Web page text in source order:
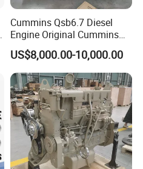
Cummins Qsb6.7 Diesel
Engine Original Cummins
Quality for Drilling, Mining,
Construction
US$8,000.00-10,000.00